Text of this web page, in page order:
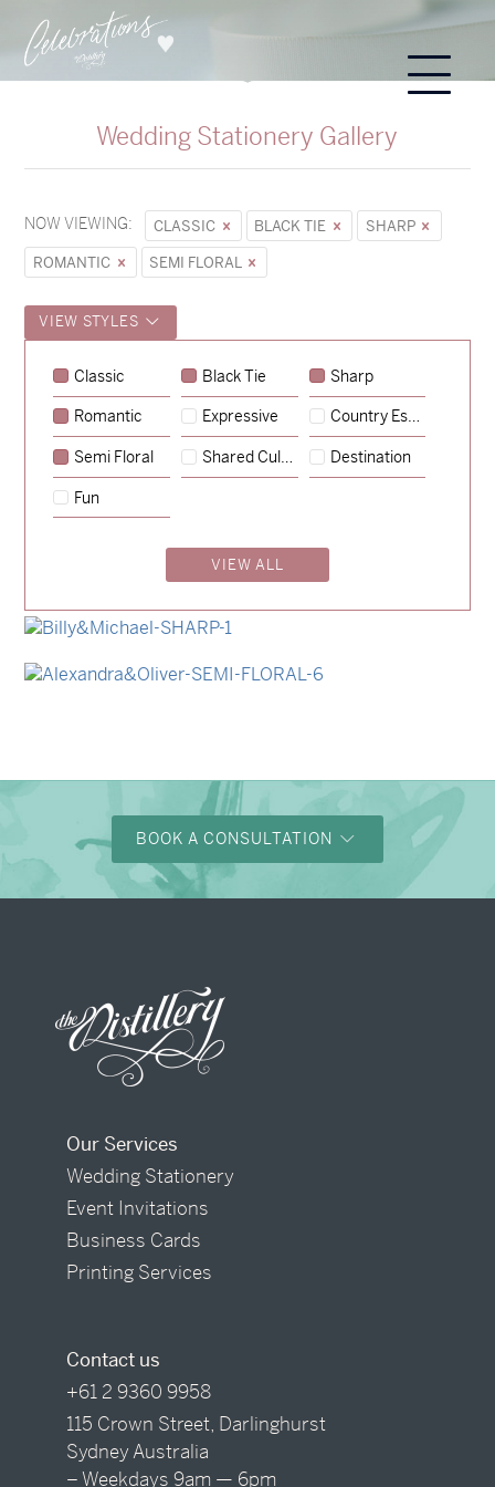
Wedding Stationery Gallery
NOW VIEWING: CLASSIC BLACK TIE
SHARP
ROMANTIC
SEMI FLORAL
VIEW STYLES
Classic Black Tie Sharp
Romantic Expressive Country Escape
Semi Floral Shared Culture Destination
Fun
VIEW ALL
Sycamore→
Emily & Tommy →
Charlotte & Jock
→
Hunter & Jana→
Billy & Michael
BOOK A CONSULTATION
Our Services
Wedding Stationery
Event Invitations
Business Cards
Printing Services
Contact us
+61 2 9360 9958
115 Crown Street, Darlinghurst
Sydney Australia
– Weekdays 9am — 6pm